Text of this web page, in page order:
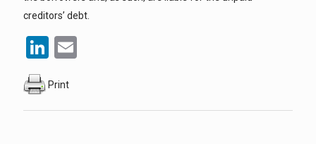
creditors’ debt.
LinkedIn
Print